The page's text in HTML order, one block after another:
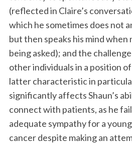
(reflected in Claire’s
which he sometimes does not
but then speaks his mind when
being asked); and the
other individuals in a position
latter characteristic in
significantly affects Shaun’s
connect with patients, as he
adequate sympathy for a
cancer despite making an